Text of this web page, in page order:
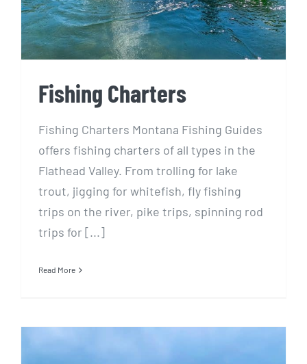
Fishing Charters
Fishing Charters Montana Fishing Guides
offers fishing charters of all types in the
Flathead Valley. From trolling for lake
trout, jigging for whitefish, fly fishing
trips on the river, pike trips, spinning rod
trips for [...]
Read More